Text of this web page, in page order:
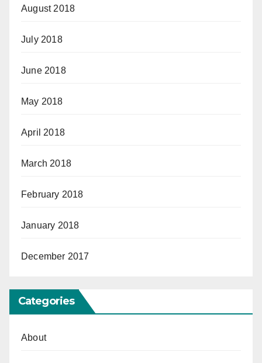
August 2018
July 2018
June 2018
May 2018
April 2018
March 2018
February 2018
January 2018
December 2017
Categories
About